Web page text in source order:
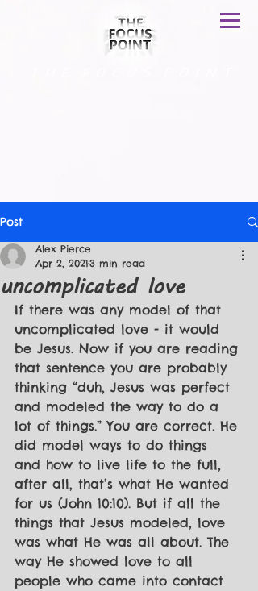
Post
uncomplicated love
Alex Pierce
Apr 2, 20213 min read
If there was any model of that
uncomplicated love - it would
be Jesus. Now if you are reading
that sentence you are probably
thinking “duh, Jesus was perfect
and modeled the way to do a
lot of things.” You are correct. He
did model ways to do things
and how to live life to the full,
after all, that’s what He wanted
for us (John 10:10). But if all the
things that Jesus modeled, love
was what He was all about. The
way He showed love to all
people who came into contact